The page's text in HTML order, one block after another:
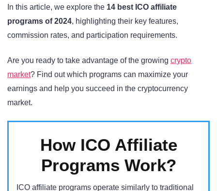
In this article, we explore the 14 best ICO affiliate
programs of 2024, highlighting their key features,
commission rates, and participation requirements.
Are you ready to take advantage of the growing crypto
market? Find out which programs can maximize your
earnings and help you succeed in the cryptocurrency
market.
How ICO Affiliate
Programs Work?
ICO affiliate programs operate similarly to traditional